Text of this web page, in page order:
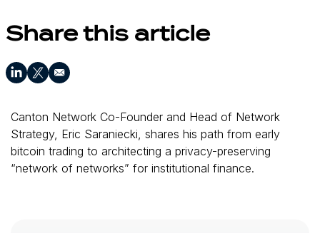
Share this article
Canton Network Co-Founder and Head of Network
Strategy, Eric Saraniecki, shares his path from early
bitcoin trading to architecting a privacy-preserving
“network of networks” for institutional finance.